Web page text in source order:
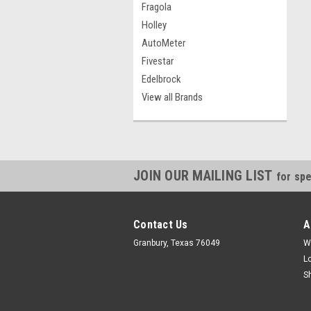
Fragola
Holley
AutoMeter
Fivestar
Edelbrock
View all Brands
JOIN OUR MAILING LIST for
Contact Us
Granbury, Texas 76049